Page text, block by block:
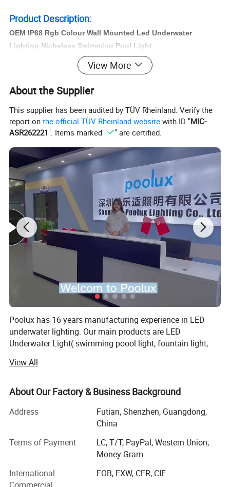
Product Description:
OEM IP68 Rgb Colour Wall Mounted Led Underwater
Lighting Nicheless Swimming Pool Light
Stainless Steel Epoxy resin filled pool lights for 100%
water proof for swimming pool, fountain, spa...
rkey slim light, emaux light , waterco, pentair , hayward
illumination waterco light spa electrical light
View More
About the Supplier
This supplier has been audited by TÜV Rheinland. Verify the
report onthe official TÜV Rheinland website with ID "MIC-
ASR262221". Items marked " " are certified.
Poolux has 16 years manufacturing experience in LED
underwater lighting. Our main products are LED
Underwater Light( swimming poool light, fountain light,
Inground Light.
We has cooperating with more than 100 countries, widely
acknowledged among our customers from Europe,
America, Middle East, Asia.
designer to design our lights. And we have a strong sales
team which is dealling in underwater light industry for 10
View All
About Our Factory & Business Background
Address
Futian, Shenzhen, Guangdong,
China
Terms of Payment
LC, T/T, PayPal, Western Union,
Money Gram
International
Commercial
FOB, EXW, CFR, CIF